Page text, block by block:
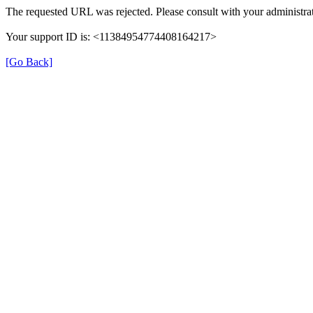
The requested URL was rejected. Please consult with your
Your support ID is: <11384954774408164217>
[Go Back]